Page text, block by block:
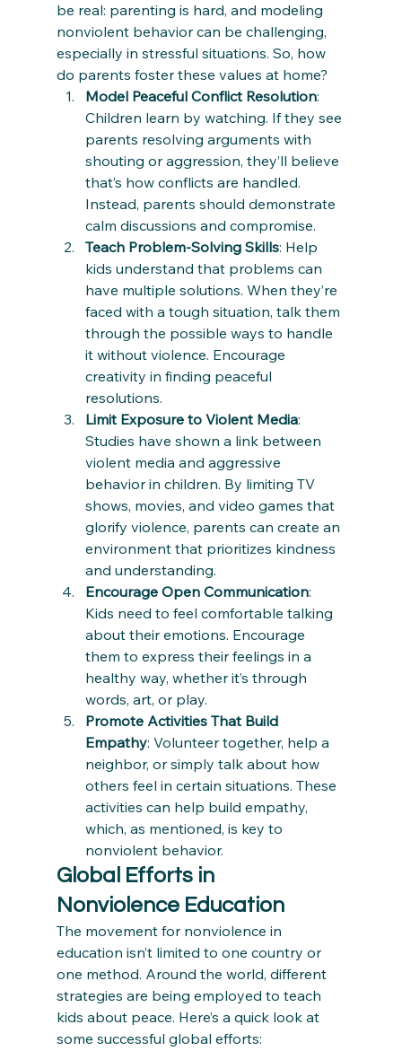
be real: parenting is hard, and modeling
nonviolent behavior can be challenging,
especially in stressful situations. So, how
do parents foster these values at home?
Model Peaceful Conflict Resolution:
Children learn by watching. If they see
parents resolving arguments with
shouting or aggression, they’ll believe
that’s how conflicts are handled.
Instead, parents should demonstrate
calm discussions and compromise.
Teach Problem-Solving Skills: Help
kids understand that problems can
have multiple solutions. When they’re
faced with a tough situation, talk them
through the possible ways to handle
it without violence. Encourage
creativity in finding peaceful
resolutions.
Limit Exposure to Violent Media:
Studies have shown a link between
violent media and aggressive
behavior in children. By limiting TV
shows, movies, and video games that
glorify violence, parents can create an
environment that prioritizes kindness
and understanding.
Encourage Open Communication:
Kids need to feel comfortable talking
about their emotions. Encourage
them to express their feelings in a
healthy way, whether it’s through
words, art, or play.
Promote Activities That Build
Empathy: Volunteer together, help a
neighbor, or simply talk about how
others feel in certain situations. These
activities can help build empathy,
which, as mentioned, is key to
nonviolent behavior.
Global Efforts in
Nonviolence Education
The movement for nonviolence in
education isn’t limited to one country or
one method. Around the world, different
strategies are being employed to teach
kids about peace. Here’s a quick look at
some successful global efforts: